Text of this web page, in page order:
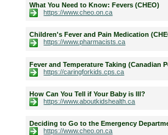
What You Need to Know: Fevers (CHEO)
https://www.cheo.on.ca
Children's Fever and Pain Medication
https://www.pharmacists.ca
Fever and Temperature Taking (Canadian
https://caringforkids.cps.ca
How Can You Tell if Your Baby is Ill?
https://www.aboutkidshealth.ca
Deciding to Go to the Emergency
https://www.cheo.on.ca